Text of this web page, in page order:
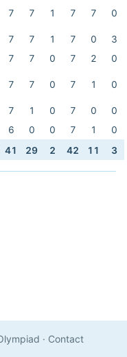
7 7 1 7 7 0
7 7 1 7 0
3
7 7 0 7 2
0
7 7 0 7 1 0
7 1 0 7 0
0
6 0 0 7 1
0
41 29 2 42 11 3
· Contact